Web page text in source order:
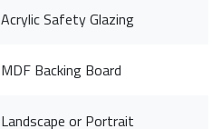
Acrylic Safety Glazing
MDF Backing Board
Landscape or Portrait